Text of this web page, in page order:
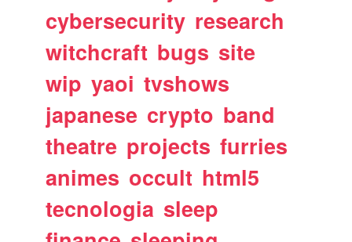
cybersecurity research
witchcraft bugs site
wip yaoi tvshows
japanese crypto band
theatre projects furries
animes occult html5
tecnologia sleep